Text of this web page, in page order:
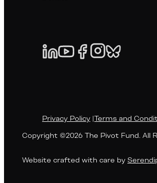
Privacy Policy Terms and
Copyright ©2026 The Pivot Fund. All
Website crafted with care by